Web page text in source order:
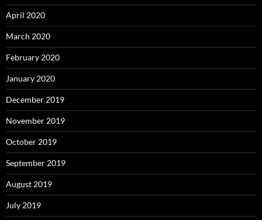
April 2020
March 2020
February 2020
January 2020
December 2019
November 2019
October 2019
September 2019
August 2019
July 2019